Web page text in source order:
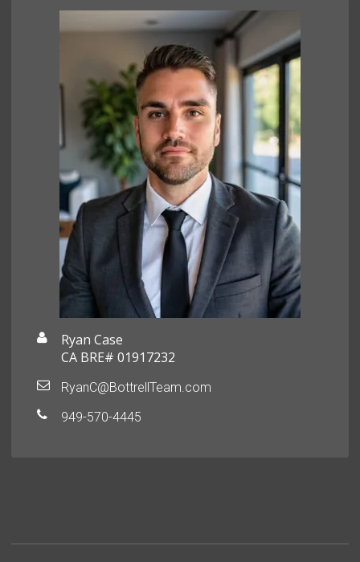
Ryan Case
CA BRE# 01917232
RyanC@BottrellTeam.com
949-570-4445